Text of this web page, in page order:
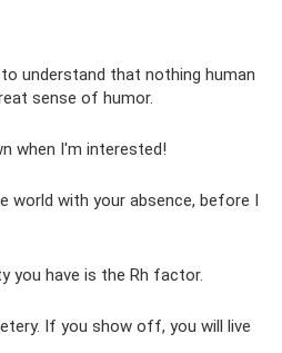
understand that nothing human
sense of humor.
when I'm interested!
world with your absence, before I
you have is the Rh factor.
If you show off, you will live